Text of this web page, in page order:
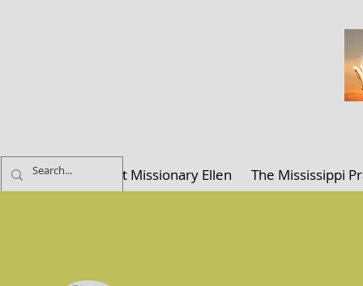
Home About Missionary Ellen The Mississippi